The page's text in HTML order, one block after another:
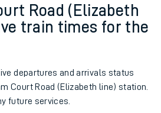
Road (Elizabeth
train times for the
departures and arrivals status
Court Road (Elizabeth line) station.
future services.